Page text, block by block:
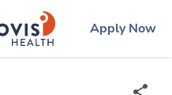
ingenovislogo
Apply Now